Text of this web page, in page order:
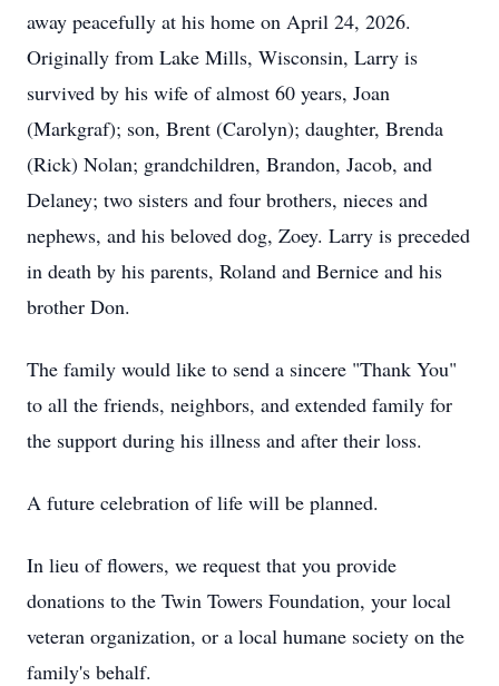
away peacefully at his home on April 24, 2026.
Originally from Lake Mills, Wisconsin, Larry is
survived by his wife of almost 60 years, Joan
(Markgraf); son, Brent (Carolyn); daughter, Brenda
(Rick) Nolan; grandchildren, Brandon, Jacob, and
Delaney; two sisters and four brothers, nieces and
nephews, and his beloved dog, Zoey. Larry is preceded
in death by his parents, Roland and Bernice and his
brother Don.
The family would like to send a sincere "Thank You"
to all the friends, neighbors, and extended family for
the support during his illness and after their loss.
A future celebration of life will be planned.
In lieu of flowers, we request that you provide
donations to the Twin Towers Foundation, your local
veteran organization, or a local humane society on the
family's behalf.